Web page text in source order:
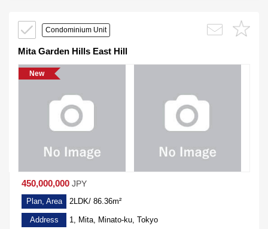
Condominium Unit
Mita Garden Hills East Hill
New
450,000,000 JPY
Plan, Area 2LDK/ 86.36m²
Address 1, Mita, Minato-ku, Tokyo